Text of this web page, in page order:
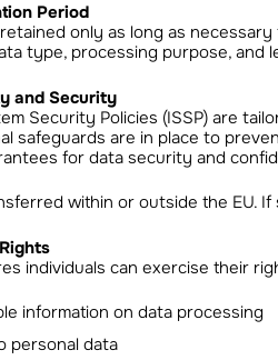
Period
only as long as
type, processing purpose, and
and Security
Security Policies (ISSP) are
safeguards are in place to
for data security and
within or outside the EU.
individuals can exercise their
information on data processing
personal data